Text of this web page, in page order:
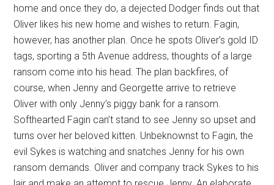
home and once they do, a dejected Dodger finds out that
Oliver likes his new home and wishes to return. Fagin,
however, has another plan. Once he spots Oliver’s gold ID
tags, sporting a 5th Avenue address, thoughts of a large
ransom come into his head. The plan backfires, of
course, when Jenny and Georgette arrive to retrieve
Oliver with only Jenny’s piggy bank for a ransom.
Softhearted Fagin can’t stand to see Jenny so upset and
turns over her beloved kitten. Unbeknownst to Fagin, the
evil Sykes is watching and snatches Jenny for his own
ransom demands. Oliver and company track Sykes to his